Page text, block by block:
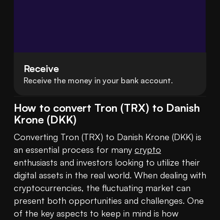
Receive
Receive the money in your bank account.
How to convert Tron (TRX) to Danish
Krone (DKK)
Converting Tron (TRX) to Danish Krone (DKK) is
an essential process for many crypto
enthusiasts and investors looking to utilize their
digital assets in the real world. When dealing with
cryptocurrencies, the fluctuating market can
present both opportunities and challenges. One
of the key aspects to keep in mind is how